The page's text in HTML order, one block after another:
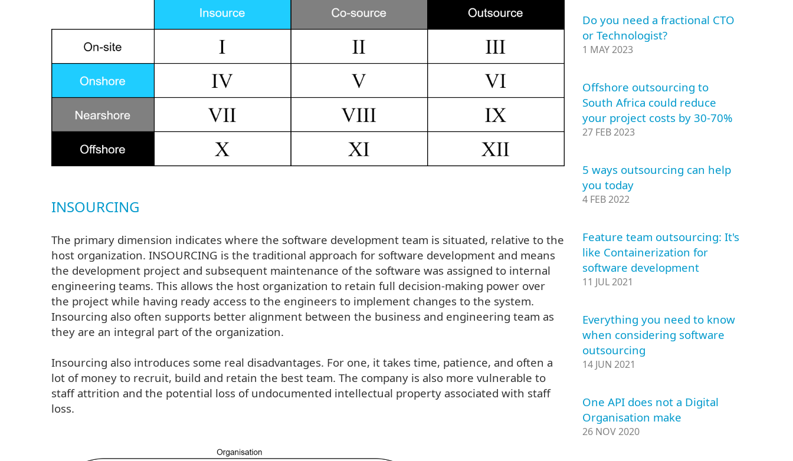
INSOURCING
The primary dimension indicates where the software development team is situated, relative to the
host organization. INSOURCING is the traditional approach for software development and means
the development project and subsequent maintenance of the software was assigned to internal
engineering teams. This allows the host organization to retain full decision-making power over
the project while having ready access to the engineers to implement changes to the system.
Insourcing also often supports better alignment between the business and engineering team as
they are an integral part of the organization.
Insourcing also introduces some real disadvantages. For one, it takes time, patience, and often a
lot of money to recruit, build and retain the best team. The company is also more vulnerable to
staff attrition and the potential loss of undocumented intellectual property associated with staff
loss.
Do you need a fractional CTO
or Technologist?
1 MAY 2023
Offshore outsourcing to
South Africa could reduce
your project costs by 30-70%
27 FEB 2023
5 ways outsourcing can help
you today
4 FEB 2022
Feature team outsourcing: It's
like Containerization for
software development
11 JUL 2021
Everything you need to know
when considering software
outsourcing
14 JUN 2021
One API does not a Digital
Organisation make
26 NOV 2020